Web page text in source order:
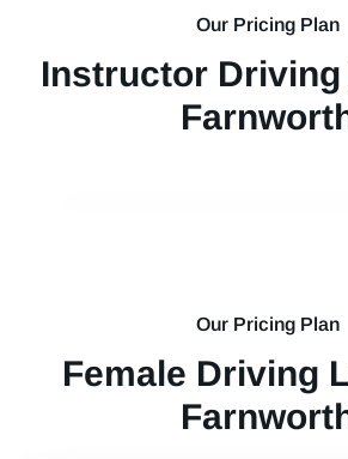
Our Pricing Plan
Instructor
Our Pricing Plan
Female Driving